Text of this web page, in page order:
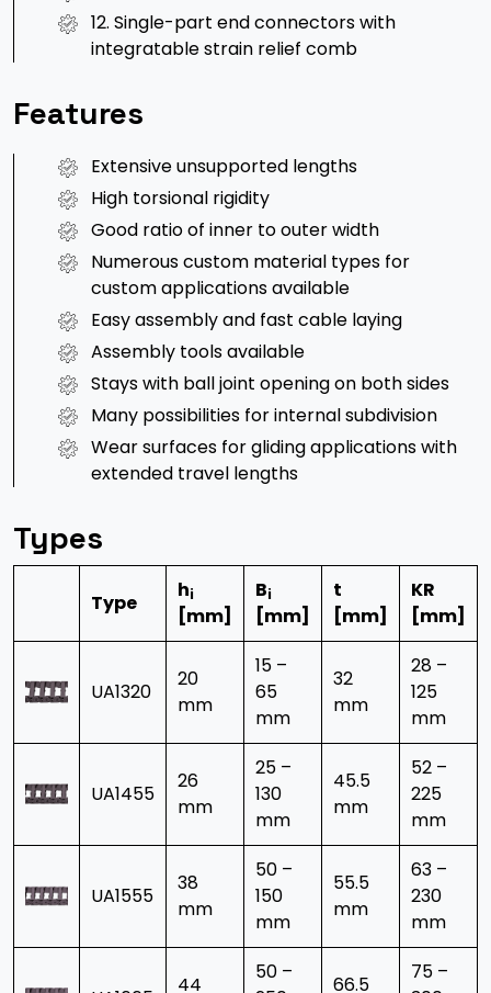
12. Single-part end connectors with
integratable strain relief comb
Features
Extensive unsupported lengths
High torsional rigidity
Good ratio of inner to outer width
Numerous custom material types for
custom applications available
Easy assembly and fast cable laying
Assembly tools available
Stays with ball joint opening on both sides
Many possibilities for internal subdivision
Wear surfaces for gliding applications with
extended travel lengths
Types
Type
hi
[mm]
Bi
[mm]
t
[mm]
KR
[mm]
UA1320
20
mm
15 –
65
mm
32
mm
28 –
125
mm
UA1455
26
mm
25 –
130
mm
45.5
mm
52 –
225
mm
UA1555
38
mm
50 –
150
mm
55.5
mm
63 –
230
mm
44
50 –
66.5
75 –